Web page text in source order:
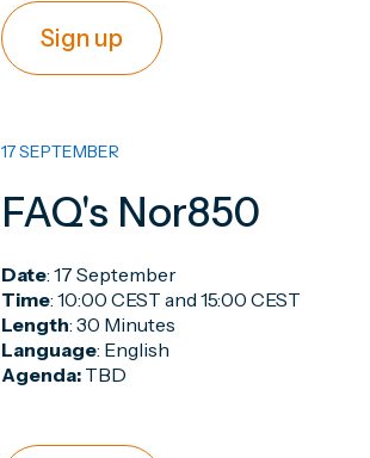
Sign up
17 SEPTEMBER
FAQ's Nor850
Date: 17 September
Time: 10:00 CEST and 15:00 CEST
Length: 30 Minutes
Language: English
Agenda: TBD